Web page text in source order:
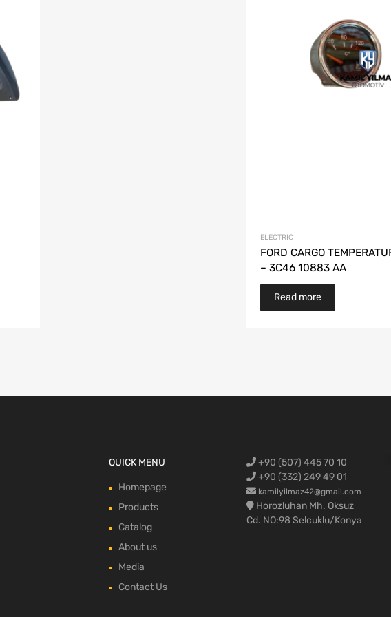
ELECTRIC
FORD CARGO
– 3C46 10883 AA
Read more
QUICK MENU
Homepage
Products
Catalog
About us
Media
Contact Us
+90 (507) 445 70 10
+90 (332) 249 49 01
kamilyilmaz42@gmail.com
Horozluhan Mh. Oksuz
Cd. NO:98 Selcuklu/Konya